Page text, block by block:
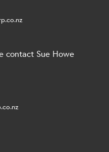
contact Sue Howe